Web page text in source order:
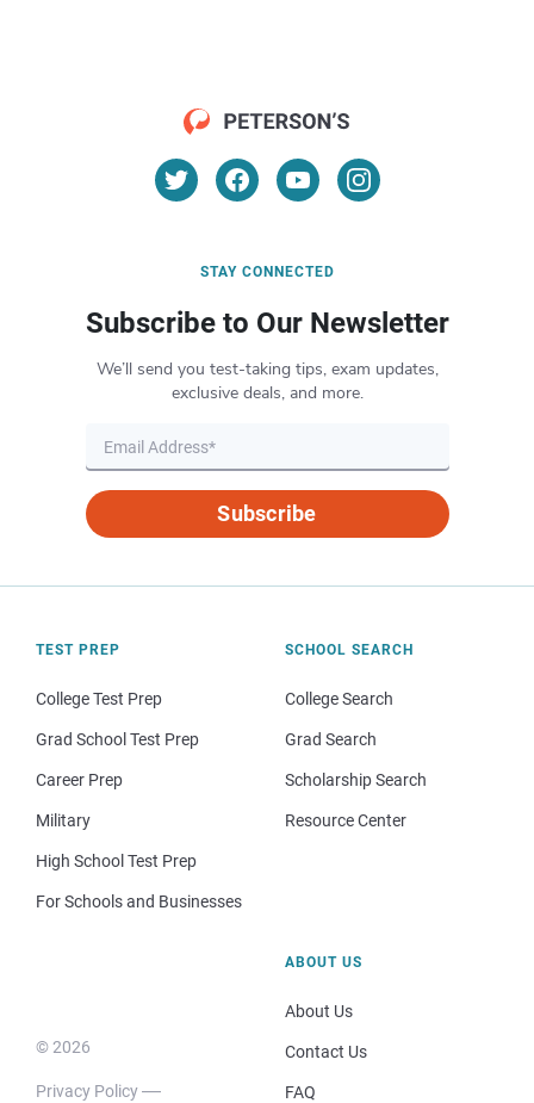
STAY CONNECTED
Subscribe to Our Newsletter
We’ll send you test-taking tips, exam updates,
exclusive deals, and more.
Subscribe
TEST PREP
College Test Prep
Grad School Test Prep
Career Prep
Military
High School Test Prep
For Schools and Businesses
SCHOOL SEARCH
College Search
Grad Search
Scholarship Search
Resource Center
© 2026
Privacy Policy
ABOUT US
About Us
Contact Us
FAQ